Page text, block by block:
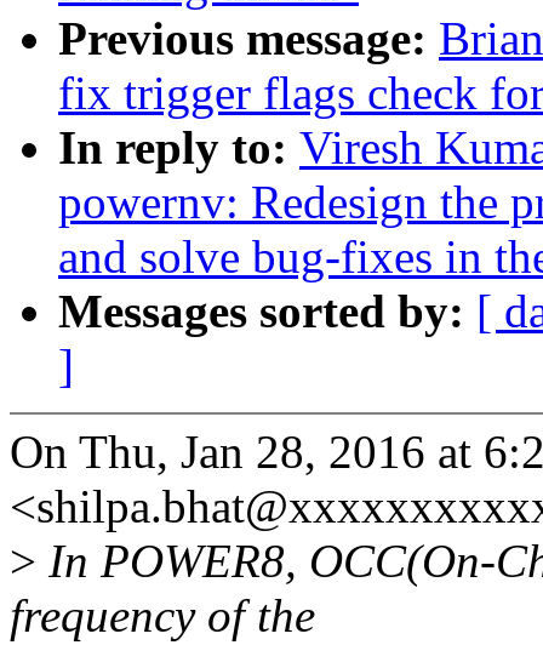
Previous message:
fix trigger flags check
In reply to: Viresh
powernv: Redesign the
and solve bug-fixes in
Messages sorted by: [
]
On Thu, Jan 28, 2016 at
> In POWER8, OCC(On-
frequency of the